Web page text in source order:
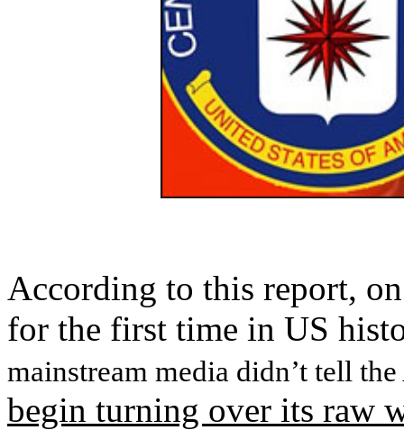
According to this report,
for the first time in US
mainstream media didn’t tell
begin turning over its raw